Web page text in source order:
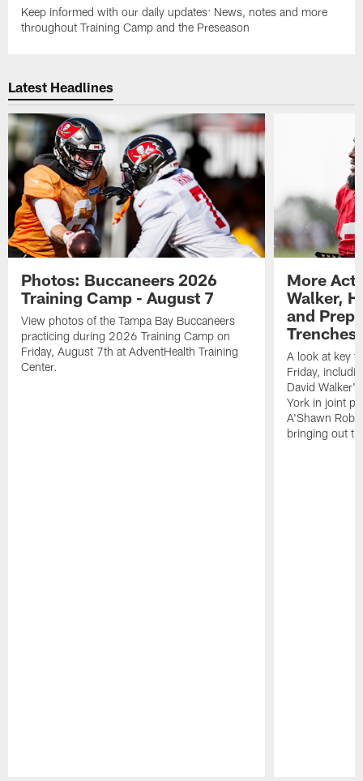
Keep informed with our daily updates: News, notes and more
throughout Training Camp and the Preseason
Latest Headlines
Photos: Buccaneers 2026
Training Camp - August 7
View photos of the Tampa Bay Buccaneers
practicing during 2026 Training Camp on
Friday, August 7th at AdventHealth Training
Center.
More
Walker,
and
Trenches
A look at key
Friday,
David
York in joint
A'Shawn
bringing out